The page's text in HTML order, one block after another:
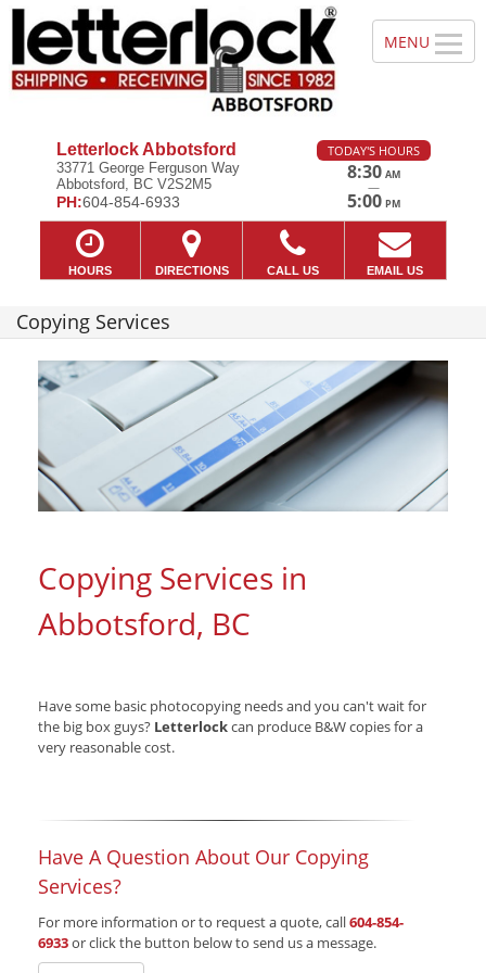
Letterlock Abbotsford
33771 George Ferguson Way
Abbotsford, BC V2S2M5
PH:604-854-6933
TODAY'S HOURS
8:30 AM
—
5:00 PM
HOURS DIRECTIONS CALL US EMAIL US
Copying Services
Copying Services in
Abbotsford, BC
Have some basic photocopying needs and you can't wait for
the big box guys? Letterlockcan produce B&W copies for a
very reasonable cost.
Have A Question About Our Copying
Services?
For more information or to request a quote, call604-854-
6933or click the button below to send us a message.